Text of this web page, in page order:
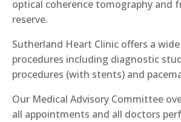
optical coherence tomography and
reserve.
Sutherland Heart Clinic offers a
procedures including diagnostic
procedures (with stents) and
Our Medical Advisory Committee
all appointments and all doctors